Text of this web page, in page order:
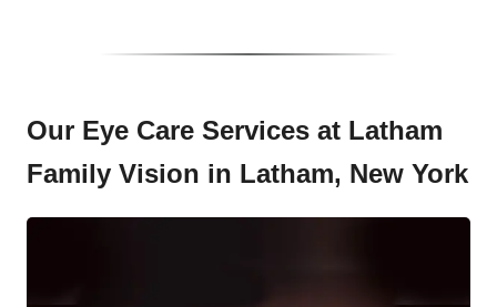
Our Eye Care Services at Latham
Family Vision in Latham, New York